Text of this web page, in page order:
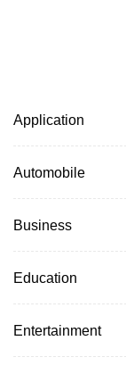
Application
Automobile
Business
Education
Entertainment